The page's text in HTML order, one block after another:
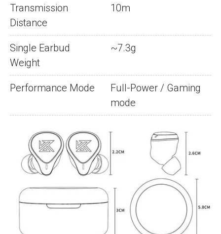
Transmission
Distance
10m
Single Earbud
Weight
~7.3g
Performance Mode
Full-Power / Gaming
mode